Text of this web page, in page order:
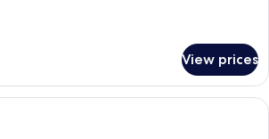
View prices